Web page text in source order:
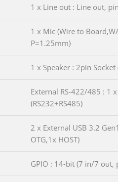
1 x Line out : Line out,
1 x Mic (Wire to
P=1.25mm)
1 x Speaker : 2pin Socket
External RS-422/485 : 1
(RS232+RS485)
2 x External USB 3.2
OTG,1x HOST)
GPIO : 14-bit (7 in/7 out,